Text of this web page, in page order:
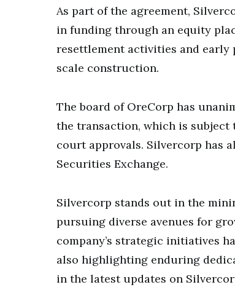
As part of the agreement,
in funding through an equity
resettlement activities and
scale construction.
The board of OreCorp has
the transaction, which is
court approvals. Silvercorp has
Securities Exchange.
Silvercorp stands out in the
pursuing diverse avenues for
company’s strategic initiatives
also highlighting enduring
in the latest updates on